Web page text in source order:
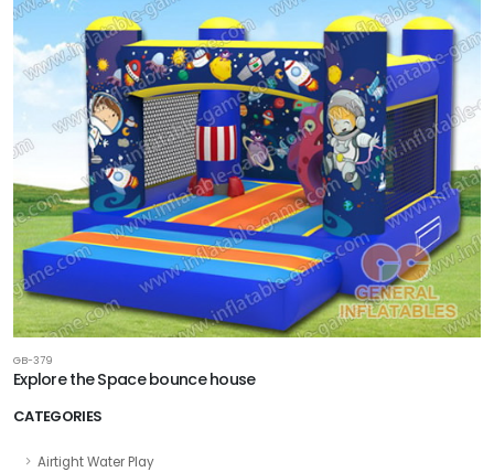
CATEGORIES
Airtight Water Play
GB-379
Explore the Space bounce house